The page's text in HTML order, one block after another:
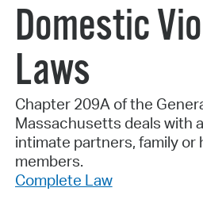
Domestic
Laws
Chapter 209A of the
Massachusetts deals with
intimate partners, family or
members.
Complete Law